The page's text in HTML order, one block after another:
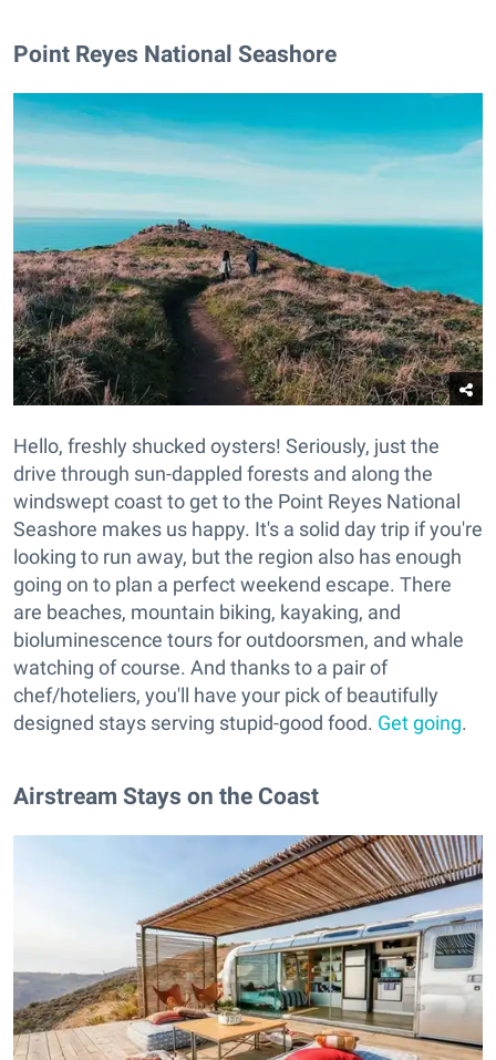
Point Reyes National Seashore
Hello, freshly shucked oysters! Seriously, just the
drive through sun-dappled forests and along the
windswept coast to get to the Point Reyes National
Seashore makes us happy. It's a solid day trip if you're
looking to run away, but the region also has enough
going on to plan a perfect weekend escape. There
are beaches, mountain biking, kayaking, and
bioluminescence tours for outdoorsmen, and whale
watching of course. And thanks to a pair of
chef/hoteliers, you'll have your pick of beautifully
designed stays serving stupid-good food. Get going.
Airstream Stays on the Coast